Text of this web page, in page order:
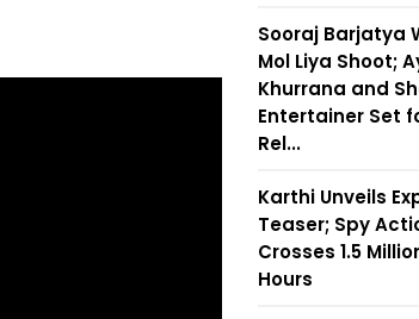
Sooraj Barjatya
Mol Liya Shoot;
Khurrana and
Entertainer Set
Rel...
Karthi Unveils
Teaser; Spy
Crosses 1.5
Hours